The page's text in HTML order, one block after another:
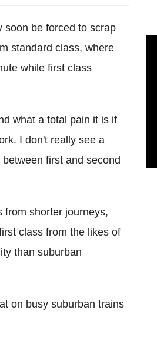
soon be forced to scrap
standard class, where
while first class
what a total pain it is if
I don't really see a
first and second
from shorter journeys,
class from the likes of
than suburban
on busy suburban trains